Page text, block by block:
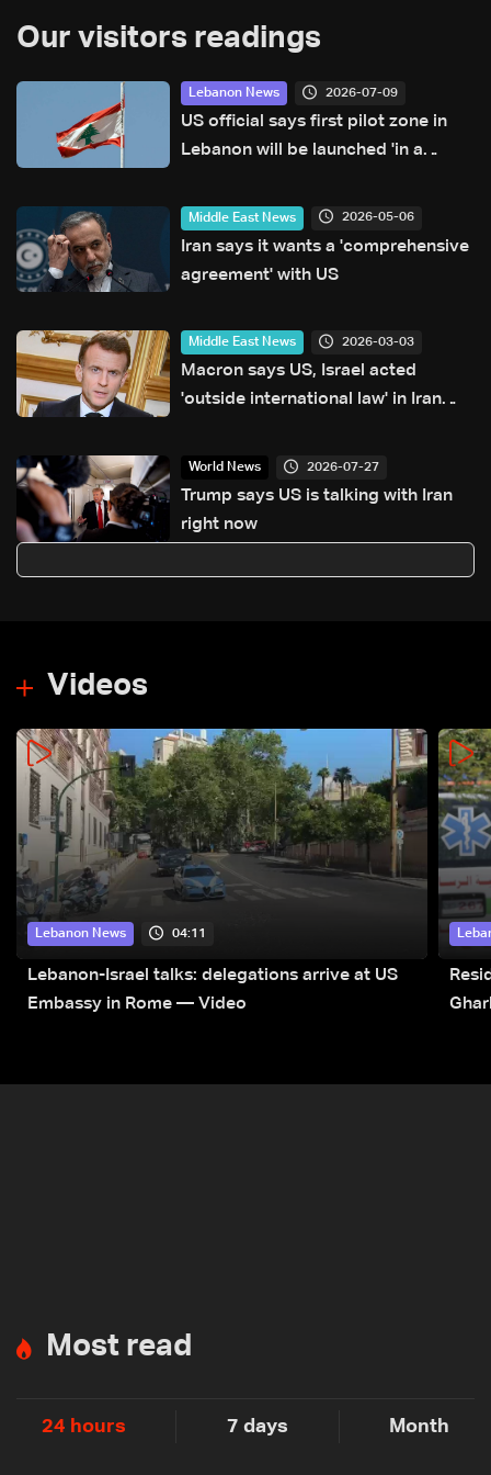
Our visitors readings
Lebanon News 2026-07-09
US official says first pilot zone in
Lebanon will be launched 'in a
Middle East News 2026-05-06
Iran says it wants a 'comprehensive
agreement' with US
Middle East News 2026-03-03
Macron says US, Israel acted
'outside international law' in Iran
World News 2026-07-27
Trump says US is talking with Iran
right now
Videos
Lebanon News 04:11
Lebanon-Israel talks: delegations arrive at US
Embassy in Rome — Video
Most read
24 hours 7 days Month